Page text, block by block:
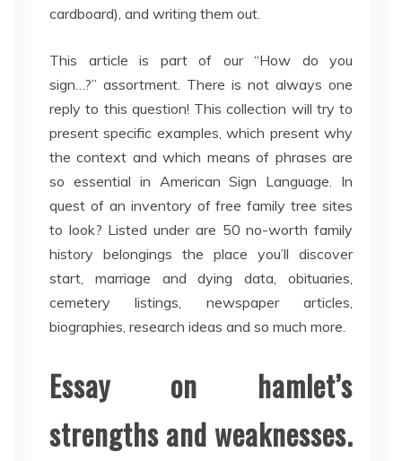
cardboard), and writing them out.
This article is part of our “How do you
sign…?” assortment. There is not always one
reply to this question! This collection will try to
present specific examples, which present why
the context and which means of phrases are
so essential in American Sign Language. In
quest of an inventory of free family tree sites
to look? Listed under are 50 no-worth family
history belongings the place you’ll discover
start, marriage and dying data, obituaries,
cemetery listings, newspaper articles,
biographies, research ideas and so much more.
Essay on hamlet’s
strengths and weaknesses.